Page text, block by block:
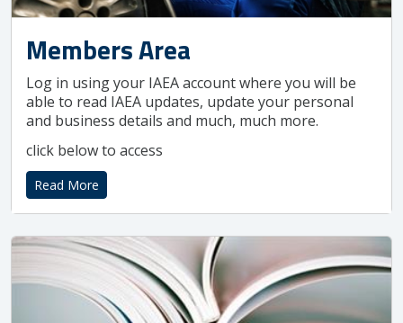
Members Area
Log in using your IAEA account where you will be
able to read IAEA updates, update your personal
and business details and much, much more.
click below to access
Read More